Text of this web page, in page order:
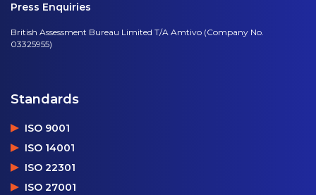
Press Enquiries
British Assessment Bureau Limited T/A Amtivo (Company No.
03325955)
Standards
ISO 9001
ISO 14001
ISO 22301
ISO 27001